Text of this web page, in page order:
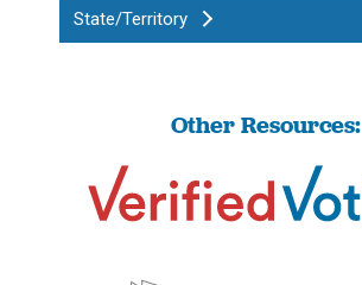
State/Territory
Other Resources: